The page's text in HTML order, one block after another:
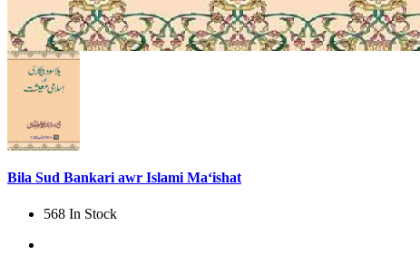
Bila Sud Bankari awr Islami Ma‘ishat
568 In Stock